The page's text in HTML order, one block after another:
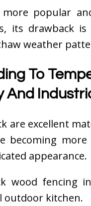
popular
its drawback
weather
To
And
are excellent
becoming
appearance.
wood fencing
outdoor kitchen.